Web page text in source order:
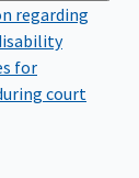
regarding
for
court